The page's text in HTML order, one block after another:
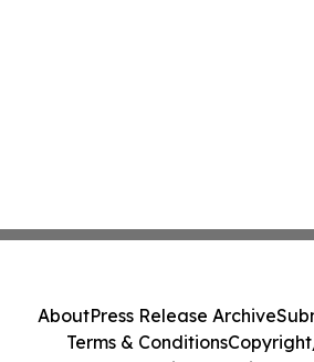
AboutPress Release Archive
Terms & Conditions